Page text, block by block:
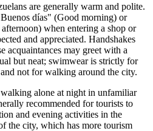
are generally warm and polite.
días" (Good morning) or
when entering a shop or
and appreciated. Handshakes
acquaintances may greet with a
but neat; swimwear is strictly for
not for walking around the city.
alone at night in unfamiliar
recommended for tourists to
and evening activities in the
the city, which has more tourism